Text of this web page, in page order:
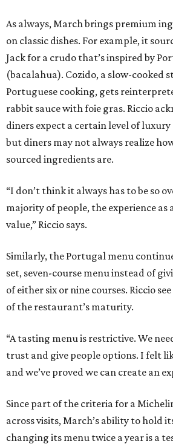
As always, March brings premium
on classic dishes. For example, it
Jack for a crudo that’s inspired by
(bacalahua). Cozido, a slow-cooked
Portuguese cooking, gets
rabbit sauce with foie gras. Riccio
diners expect a certain level of
but diners may not always realize
sourced ingredients are.
“I don’t think it always has to be so
majority of people, the experience as
value,” Riccio says.
Similarly, the Portugal menu
set, seven-course menu instead of
of either six or nine courses. Riccio
of the restaurant’s maturity.
“A tasting menu is restrictive. We
trust and give people options. I felt
and we’ve proved we can create an
Since part of the criteria for a
across visits, March’s ability to hold
changing its menu twice a year is a